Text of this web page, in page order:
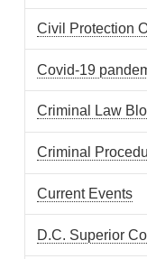
Civil Protection
Covid-19
Criminal Law
Criminal
Current Events
D.C. Superior